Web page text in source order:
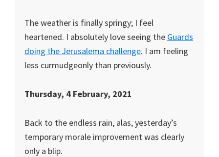
The weather is finally springy; I feel
heartened. I absolutely love seeing the Guards
doing the Jerusalema challenge. I am feeling
less curmudgeonly than previously.
Thursday, 4 February, 2021
Back to the endless rain, alas, yesterday’s
temporary morale improvement was clearly
only a blip.